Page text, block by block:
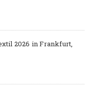
2026 in Frankfurt,